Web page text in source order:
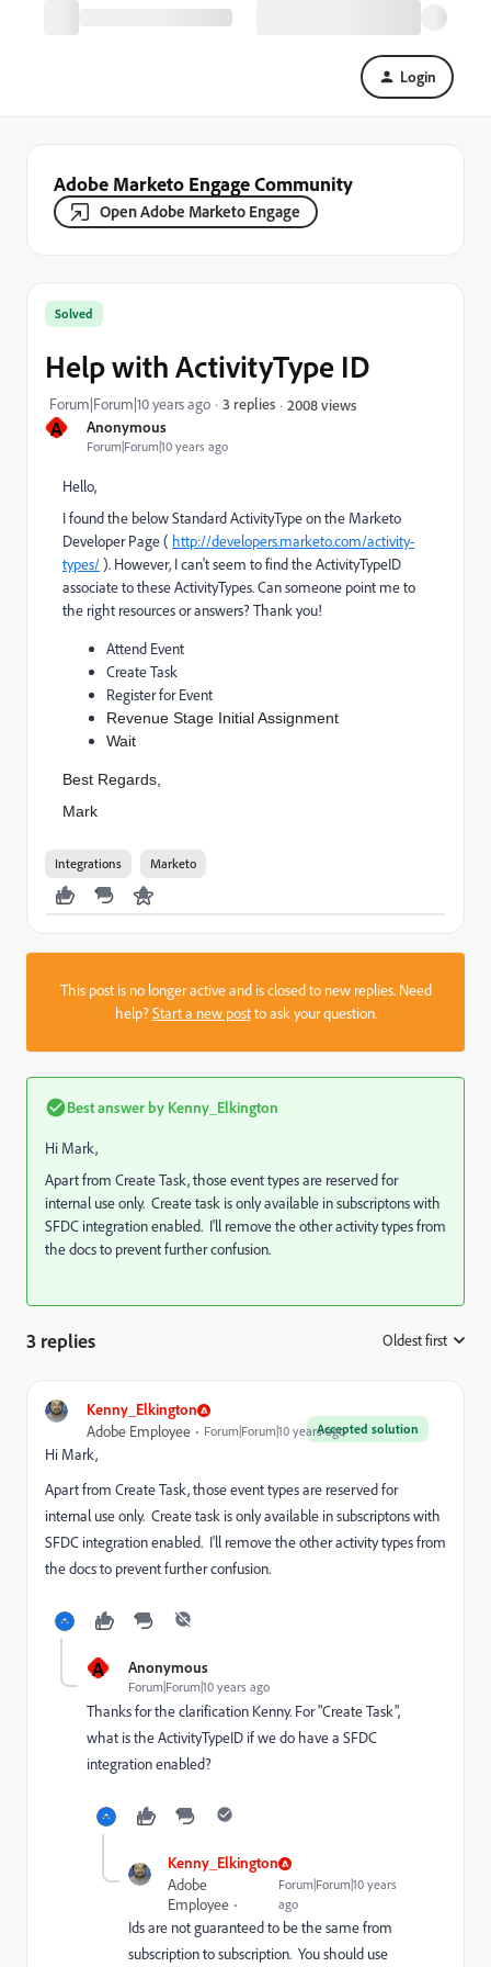
Login
Adobe Marketo Engage Community
Open Adobe Marketo Engage
A Anonymous
Forum|Forum|10 years ago
Solved
Help with ActivityType ID
Forum|Forum|10 years ago 3 replies 2008 views
Hello,
I found the below Standard ActivityType on the Marketo
Developer Page ( http://developers.marketo.com/activity-
types/). However, I can't seem to find the ActivityTypeID
associate to these ActivityTypes. Can someone point me to
the right resources or answers? Thank you!
Attend Event
Create Task
Register for Event
Revenue Stage Initial Assignment
Wait
Best Regards,
Mark
Integrations Marketo
This post is no longer active and is closed to new replies. Need
help?Start a new postto ask your question.
Best answer by Kenny_Elkington
Hi Mark,
Apart from Create Task, those event types are reserved for
internal use only. Create task is only available in subscriptons with
SFDC integration enabled. I'll remove the other activity types from
the docs to prevent further confusion.
3 replies Oldest first
Kenny_Elkington
Accepted solution
Adobe Employee Forum|Forum|10 years ago
Hi Mark,
Apart from Create Task, those event types are reserved for
internal use only. Create task is only available in subscriptons with
SFDC integration enabled. I'll remove the other activity types from
the docs to prevent further confusion.
A Anonymous
Forum|Forum|10 years ago
Thanks for the clarification Kenny. For "Create Task",
what is the ActivityTypeID if we do have a SFDC
integration enabled?
Kenny_Elkington
Adobe
Employee
Forum|Forum|10 years
ago
Ids are not guaranteed to be the same from
subscription to subscription. You should use